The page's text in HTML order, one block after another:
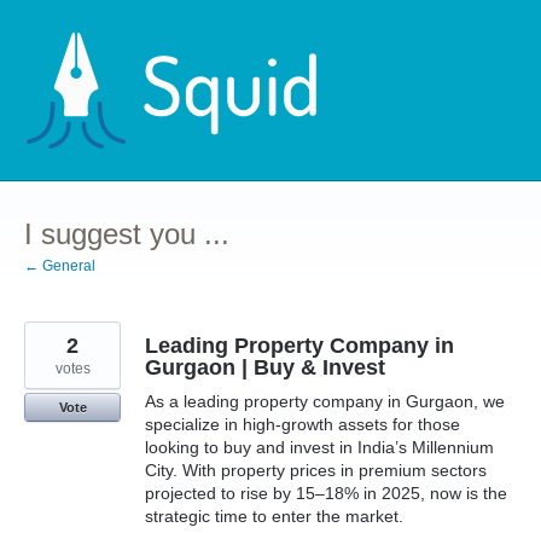
content
I suggest you ...
← General
Leading Property Company in
Gurgaon | Buy & Invest
As a leading property company in Gurgaon, we
specialize in high-growth assets for those
looking to buy and invest in India’s Millennium
City. With property prices in premium sectors
projected to rise by 15–18% in 2025, now is the
strategic time to enter the market.
2
votes
Vote